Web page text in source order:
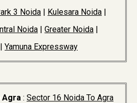
3 Noida | Kulesara Noida |
Noida | Greater Noida |
| Yamuna Expressway
Agra : Sector 16 Noida To Agra